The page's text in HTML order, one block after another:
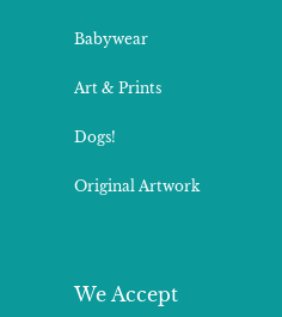
Babywear
Art & Prints
Dogs!
Original Artwork
We Accept